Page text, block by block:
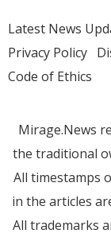
Latest News
Privacy Policy
Code of Ethics
Mirage.News
the traditional
All timestamps
in the articles
All trademarks